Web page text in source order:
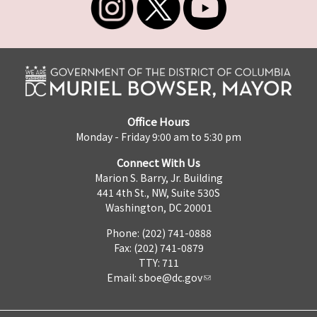
Office Hours
Monday - Friday 9:00 am to 5:30 pm
Connect With Us
Marion S. Barry, Jr. Building
441 4th St., NW, Suite 530S
Washington, DC 20001
Phone: (202) 741-0888
Fax: (202) 741-0879
TTY: 711
Email: sboe@dc.gov